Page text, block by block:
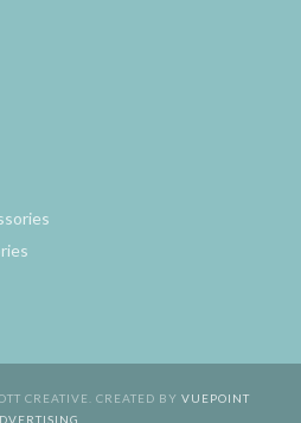
CREATIVE. CREATED BY VUEPOINT